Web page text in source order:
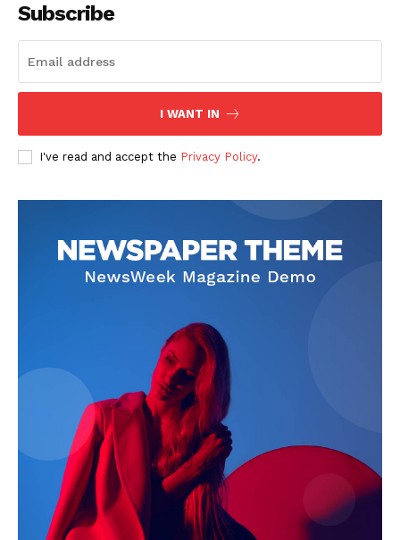
Subscribe
I WANT IN
I've read and accept the Privacy Policy.